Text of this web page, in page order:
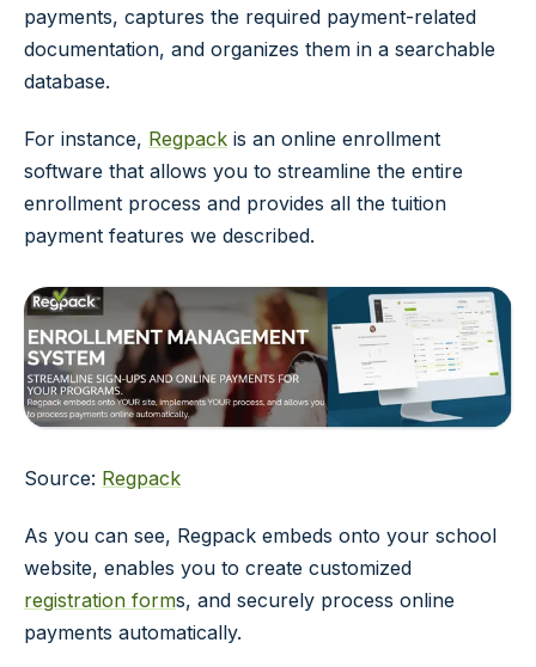
payments, captures the required payment-related
documentation, and organizes them in a searchable
database.
For instance, Regpack is an online enrollment
software that allows you to streamline the entire
enrollment process and provides all the tuition
payment features we described.
Source: Regpack
As you can see, Regpack embeds onto your school
website, enables you to create customized
registration forms, and securely process online
payments automatically.